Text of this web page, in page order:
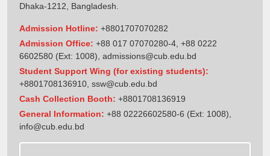
Dhaka-1212, Bangladesh.
Admission Hotline: +8801707070282
Admission Office: +88 017 07070280-4, +88 0222
6602580 (Ext: 1008), admissions@cub.edu.bd
Student Support Wing (for existing students):
+8801708136910 ssw@cub.edu.bd
Cash Collection Booth: +8801708136919
General Information: +88 02226602580-6 (Ext: 1008),
info@cub.edu.bd